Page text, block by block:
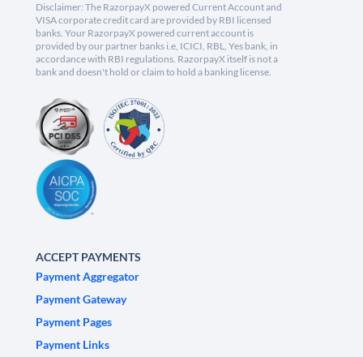
Disclaimer: The RazorpayX powered Current Account and
VISA corporate credit card are provided by RBI licensed
banks. Your RazorpayX powered current account is
provided by our partner banks i.e, ICICI, RBL, Yes bank, in
accordance with RBI regulations. RazorpayX itself is not a
bank and doesn't hold or claim to hold a banking license.
ACCEPT PAYMENTS
Payment Aggregator
Payment Gateway
Payment Pages
Payment Links